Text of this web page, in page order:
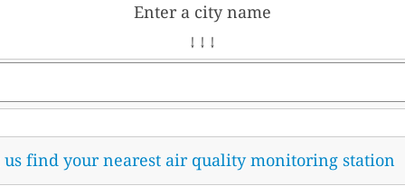
Enter a city name
↓ ↓ ↓
us find your nearest air quality monitoring station